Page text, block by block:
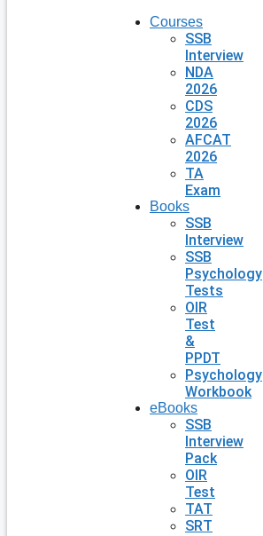
Courses
SSB
Interview
NDA
2026
CDS
2026
AFCAT
2026
TA
Exam
Books
SSB
Interview
SSB
Psychology
Tests
OIR
Test
&
PPDT
Psychology
Workbook
eBooks
SSB
Interview
Pack
OIR
Test
TAT
SRT